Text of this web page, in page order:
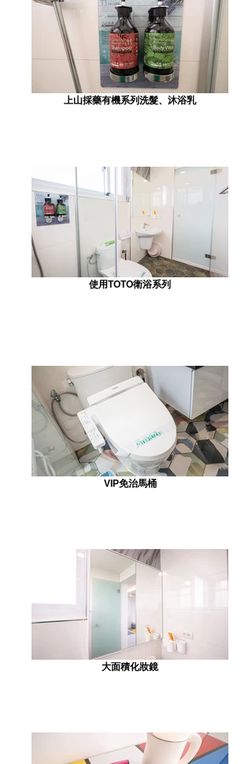
上山採藥有機系列洗髮、沐浴乳
使用TOTO衛浴系列
VIP免治馬桶
大面積化妝鏡